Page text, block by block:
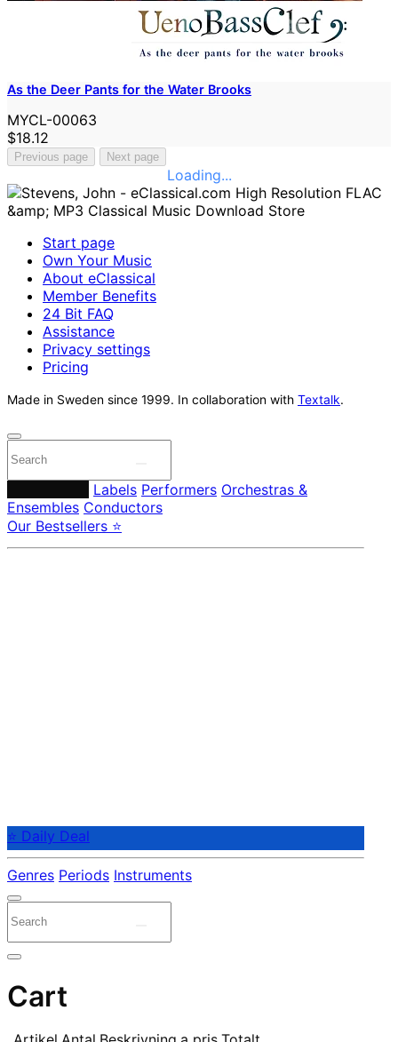
As the Deer Pants for the Water Brooks
MYCL-00063
$18.12
Previous page Next page
Loading...
Start page
Own Your Music
About eClassical
Member Benefits
24 Bit FAQ
Assistance
Privacy settings
Pricing
Made in Sweden since 1999. In collaboration with Textalk.
Labels Performers Orchestras &
Ensembles Conductors
Our Bestsellers ⭐
⭐ Daily Deal
Genres Periods Instruments
Cart